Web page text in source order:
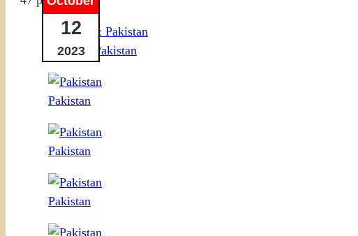
12
2023
VIDEO: Pakistan
Pakistan
Pakistan
Pakistan